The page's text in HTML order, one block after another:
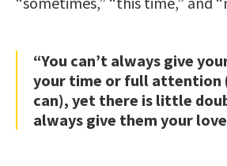
“You can’t always give
your time or full attention
can), yet there is little
always give them your